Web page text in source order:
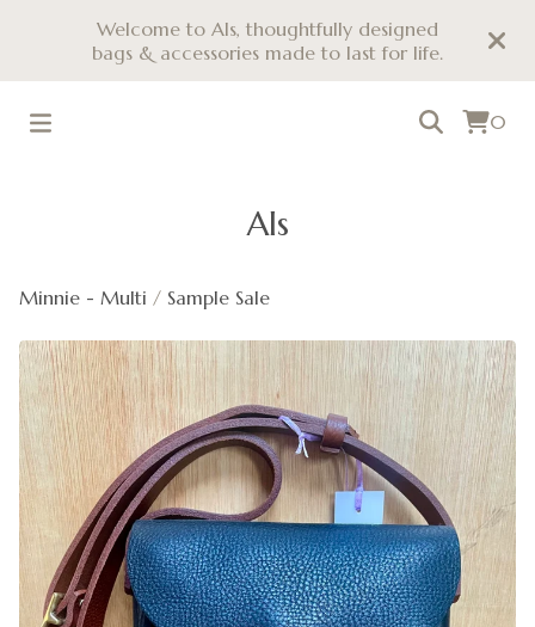
Welcome to Als, thoughtfully designed
bags & accessories made to last for life.
0
Als
Minnie - Multi / Sample Sale